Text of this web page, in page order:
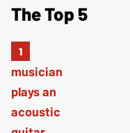
The Top 5